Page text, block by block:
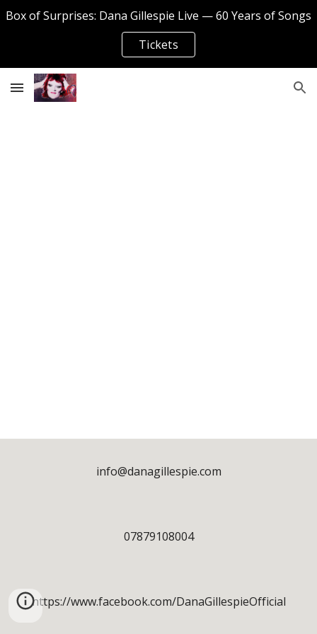
Skip to main content Skip to navigation
Box of Surprises: Dana Gillespie Live — 60 Years of Songs
Tickets
info@danagillespie.com
07879108004
https://www.facebook.com/DanaGillespieOfficial